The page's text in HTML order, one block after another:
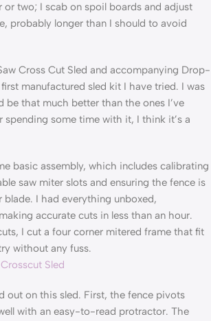
or two; I scab on spoil boards and adjust
probably longer than I should to avoid
Cross Cut Sled and accompanying Drop-
manufactured sled kit I have tried. I was
be that much better than the ones I’ve
spending some time with it, I think it’s a
basic assembly, which includes calibrating
saw miter slots and ensuring the fence is
blade. I had everything unboxed,
accurate cuts in less than an hour.
I cut a four corner mitered frame that fit
without any fuss.
out on this sled. First, the fence pivots
with an easy-to-read protractor. The